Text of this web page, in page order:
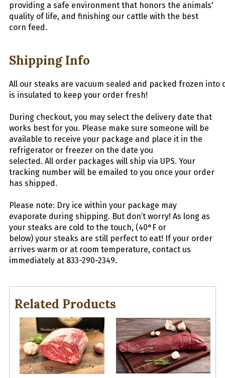
providing a safe environment that honors the animals'
quality of life, and finishing our cattle with the best
corn feed.
Shipping Info
All our steaks are vacuum sealed and packed frozen into
is insulated to keep your order fresh!
During checkout, you may select the delivery date that
works best for you. Please make sure someone will be
available to receive your package and place it in the
refrigerator or freezer on the date you
selected. All order packages will ship via UPS. Your
tracking number will be emailed to you once your order
has shipped.
Please note: Dry ice within your package may
evaporate during shipping. But don’t worry! As long as
your steaks are cold to the touch, (40°F or
below) your steaks are still perfect to eat! If your order
arrives warm or at room temperature, contact us
immediately at 833-290-2349.
Related Products